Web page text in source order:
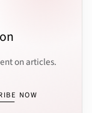
on articles.
NOW